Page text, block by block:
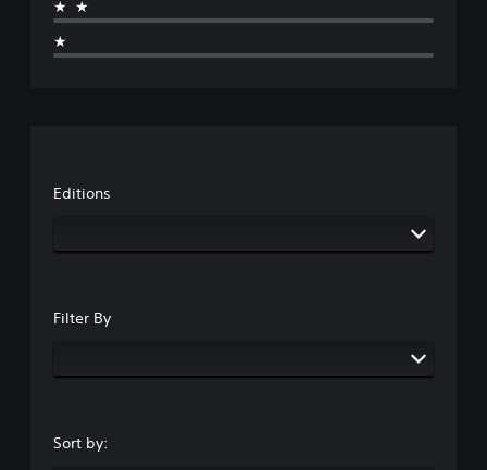
★★
★
Editions
Filter By
Sort by: